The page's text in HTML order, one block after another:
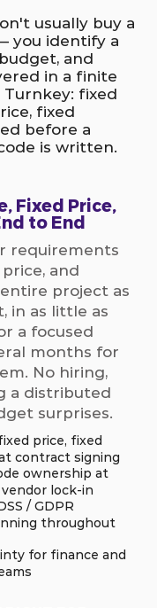
usually buy a
you identify a
and
in a finite
Turnkey: fixed
fixed
before a
is written.
Fixed Price,
to End
requirements
and
project as
in as little as
a focused
months for
No hiring,
a distributed
surprises.
price, fixed
contract signing
ownership at
lock-in
/ GDPR
throughout
for finance and